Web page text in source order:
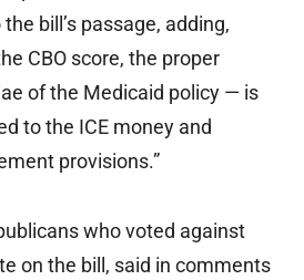
bill’s passage, adding,
CBO score, the proper
of the Medicaid policy — is
to the ICE money and
provisions.”
who voted against
on the bill, said in comments